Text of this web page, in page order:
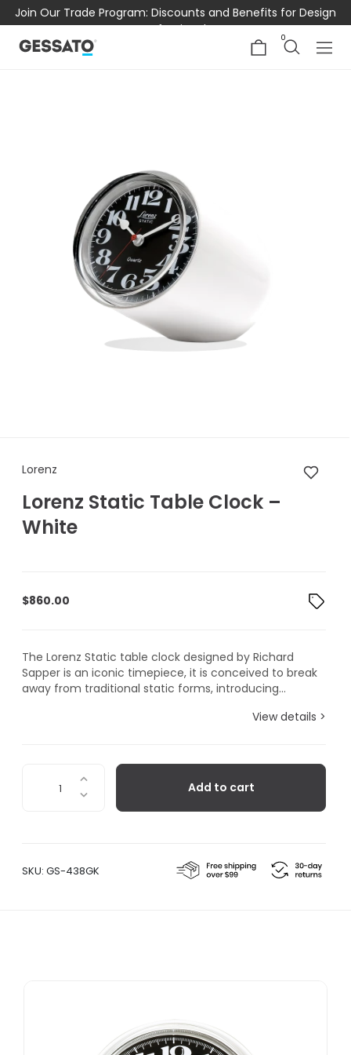
Join Our Trade Program: Discounts and Benefits for Design
Professionals
0
Lorenz Lorenz Static Table
Lorenz
Lorenz Static Table Clock –
White
$860.00
The Lorenz Static table clock designed by Richard
Sapper is an iconic timepiece, it is conceived to break
away from traditional static forms, introducing...
View details >
White
Add to cart
SKU: GS-438GK